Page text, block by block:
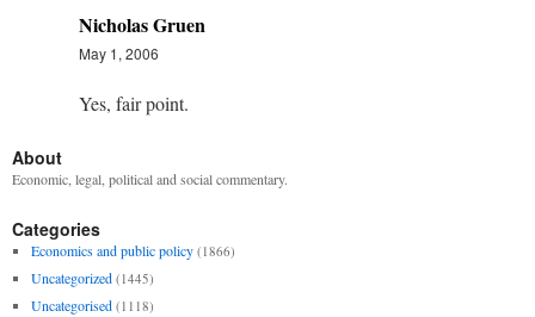
Nicholas Gruen
May 1, 2006
Yes, fair point.
About
Economic, legal, political and social commentary.
Categories
Economics and public policy (1866)
Uncategorized (1445)
Uncategorised (1118)